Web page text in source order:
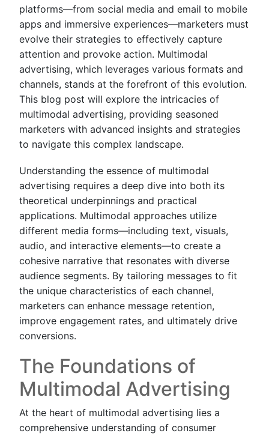
platforms—from social media and email to mobile
apps and immersive experiences—marketers must
evolve their strategies to effectively capture
attention and provoke action. Multimodal
advertising, which leverages various formats and
channels, stands at the forefront of this evolution.
This blog post will explore the intricacies of
multimodal advertising, providing seasoned
marketers with advanced insights and strategies
to navigate this complex landscape.
Understanding the essence of multimodal
advertising requires a deep dive into both its
theoretical underpinnings and practical
applications. Multimodal approaches utilize
different media forms—including text, visuals,
audio, and interactive elements—to create a
cohesive narrative that resonates with diverse
audience segments. By tailoring messages to fit
the unique characteristics of each channel,
marketers can enhance message retention,
improve engagement rates, and ultimately drive
conversions.
The Foundations of
Multimodal Advertising
At the heart of multimodal advertising lies a
comprehensive understanding of consumer